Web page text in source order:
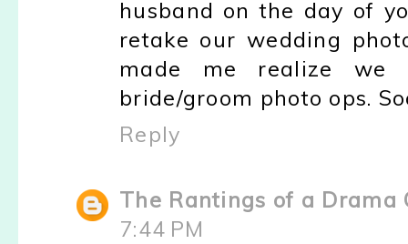
husband on the day of
retake our wedding
made me realize we
bride/groom photo ops.
Reply
The Rantings of a Drama
7:44 PM